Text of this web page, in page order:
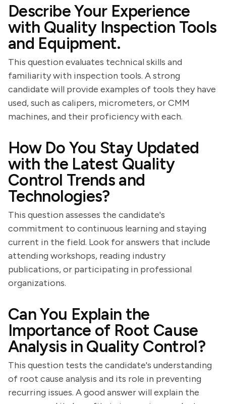
Describe Your Experience
with Quality Inspection Tools
and Equipment.
This question evaluates technical skills and
familiarity with inspection tools. A strong
candidate will provide examples of tools they have
used, such as calipers, micrometers, or CMM
machines, and their proficiency with each.
How Do You Stay Updated
with the Latest Quality
Control Trends and
Technologies?
This question assesses the candidate's
commitment to continuous learning and staying
current in the field. Look for answers that include
attending workshops, reading industry
publications, or participating in professional
organizations.
Can You Explain the
Importance of Root Cause
Analysis in Quality Control?
This question tests the candidate's understanding
of root cause analysis and its role in preventing
recurring issues. A good answer will explain the